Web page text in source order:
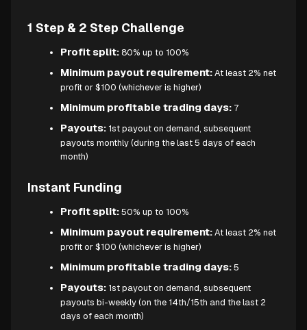
1 Step & 2 Step Challenge
Profit split: 80% up to 100%
Minimum payout requirement:At least 2% net
profit or $100 (whichever is higher)
Minimum profitable trading days: 7
Payouts: 1st payout on demand, subsequent
payouts monthly (during the last 5 days of each
month)
Instant Funding
Profit split:50% up to 100%
Minimum payout requirement:At least 2% net
profit or $100 (whichever is higher)
Minimum profitable trading days:5
Payouts: 1st payout on demand, subsequent
payouts bi-weekly (on the 14th/15th and the last 2
days of each month)